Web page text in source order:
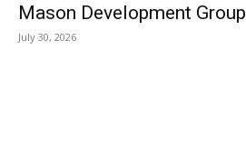
Mason Development Group
July 30, 2026